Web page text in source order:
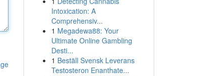
Intoxication: A
Comprehensiv...
1 Megadewa88: Your
Ultimate Online Gambling
Desti...
1 Beställ Svensk Leverans
Testosteron Enanthate...